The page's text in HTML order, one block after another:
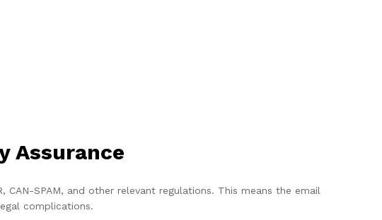
Assurance
SPAM, and other relevant regulations. This means the email
complications.